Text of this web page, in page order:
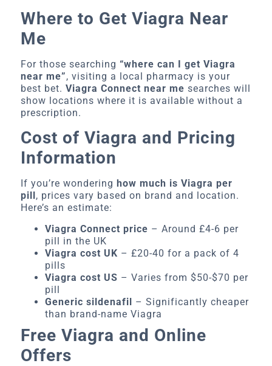
Where to Get Viagra Near
Me
For those searching “where can I get Viagra
near me”, visiting a local pharmacy is your
best bet. Viagra Connect near me searches will
show locations where it is available without a
prescription.
Cost of Viagra and Pricing
Information
If you’re wondering how much is Viagra per
pill , prices vary based on brand and location.
Here’s an estimate:
Viagra Connect price – Around £4-6 per
pill in the UK
Viagra cost UK – £20-40 for a pack of 4
pills
Viagra cost US – Varies from $50-$70 per
pill
Generic sildenafil – Significantly cheaper
than brand-name Viagra
Free Viagra and Online
Offers